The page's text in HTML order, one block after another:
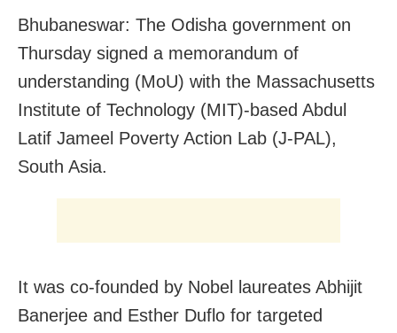
Bhubaneswar: The Odisha government on
Thursday signed a memorandum of
understanding (MoU) with the Massachusetts
Institute of Technology (MIT)-based Abdul
Latif Jameel Poverty Action Lab (J-PAL),
South Asia.
It was co-founded by Nobel laureates Abhijit
Banerjee and Esther Duflo for targeted